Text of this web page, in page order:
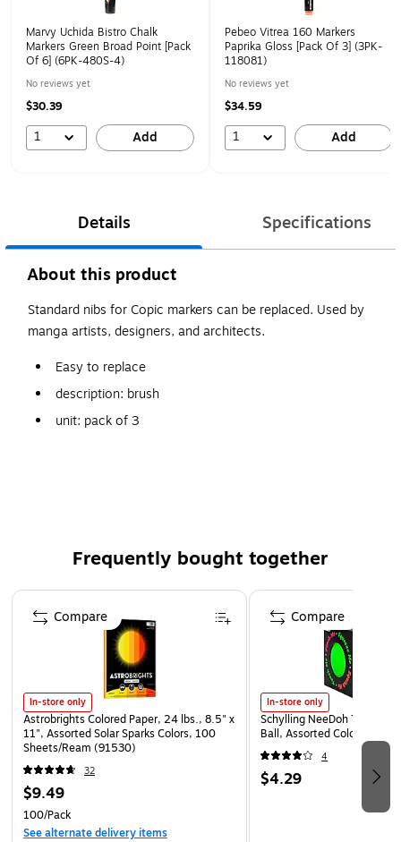
Marvy Uchida Bistro Chalk
Markers Green Broad Point [Pack
Of 6] (6PK-480S-4)
No reviews yet
$30.39
1 Add
Pebeo Vitrea 160 Markers
Paprika Gloss [Pack Of 3] (3PK-
118081)
No reviews yet
$34.59
1 Add
Details Specifications
About this product
Standard nibs for Copic markers can be replaced. Used by
manga artists, designers, and architects.
Easy to replace
description: brush
unit: pack of 3
Frequently bought together
Page 1 of 4
In-store only
Astrobrights Colored Paper, 24 lbs., 8.5" x
11", Assorted Solar Sparks Colors, 100
Sheets/Ream (91530)
32
$9.49
100/Pack
See alternate delivery items
Compare
In-store only
Schylling NeeDoh The
Ball, Assorted Colors
4
$4.29
Compare